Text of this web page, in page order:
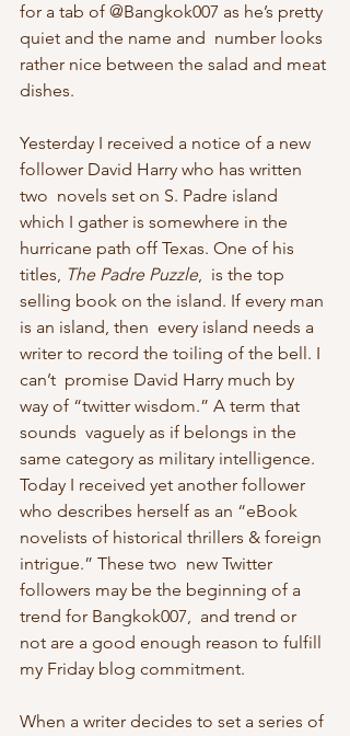
for a tab of @Bangkok007 as he’s pretty
quiet and the name and  number looks
rather nice between the salad and meat
dishes.
Yesterday I received a notice of a new
follower David Harry who has written
two  novels set on S. Padre island
which I gather is somewhere in the
hurricane path off Texas. One of his
titles, The Padre Puzzle,  is the top
selling book on the island. If every man
is an island, then  every island needs a
writer to record the toiling of the bell. I
can’t  promise David Harry much by
way of “twitter wisdom.” A term that
sounds  vaguely as if belongs in the
same category as military intelligence.
Today I received yet another follower
who describes herself as an “eBook
novelists of historical thrillers & foreign
intrigue.” These two  new Twitter
followers may be the beginning of a
trend for Bangkok007,  and trend or
not are a good enough reason to fulfill
my Friday blog commitment.
When a writer decides to set a series of